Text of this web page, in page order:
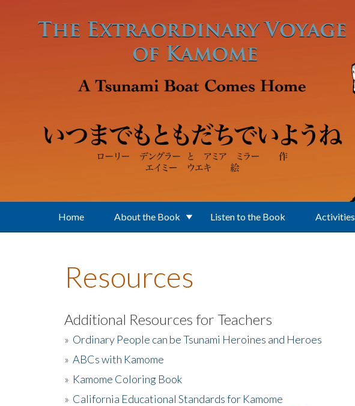
Home About the Book Listen to the Book Activities
Resources
Additional Resources for Teachers
» Ordinary People can be Tsunami Heroines and Heroes
» ABCs with Kamome
» Kamome Coloring Book
» California Educational Standards for Kamome